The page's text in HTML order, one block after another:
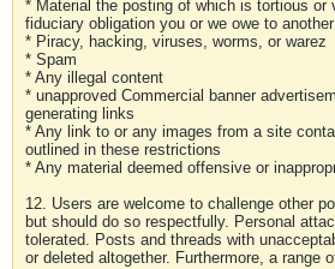
* Material the posting of which is tortious or
fiduciary obligation you or we owe to
* Piracy, hacking, viruses, worms, or warez
* Spam
* Any illegal content
* unapproved Commercial banner
generating links
* Any link to or any images from a site
outlined in these restrictions
* Any material deemed offensive or
12. Users are welcome to challenge other
but should do so respectfully. Personal
tolerated. Posts and threads with
or deleted altogether. Furthermore, a range